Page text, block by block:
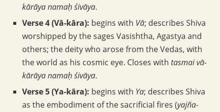
kārāya namaḥ śivāya.
Verse 4 (Vā-kāra): begins with Vā; describes Shiva
worshipped by the sages Vasishtha, Agastya and
others; the deity who arose from the Vedas, with
the world as his cosmic eye. Closes with tasmai vā-
kārāya namaḥ śivāya.
Verse 5 (Ya-kāra): begins with Ya; describes Shiva
as the embodiment of the sacrificial fires (yajña-